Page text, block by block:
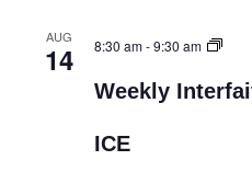
AUG
14 8:30 am-9:30 am
Weekly
ICE